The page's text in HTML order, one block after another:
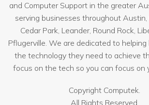
and Computer Support in the greater
serving businesses throughoutAustin
Cedar Park, Leander, Round Rock,
Pflugerville. We are dedicated to
the technology they need to achieve
focus on the tech so you can focus on
Copyright Computek.
All Rights Reserved.